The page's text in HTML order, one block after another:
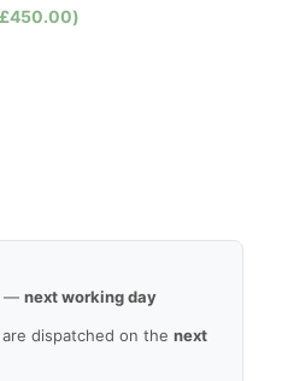
£450.00)
— next working day
are dispatched on the next